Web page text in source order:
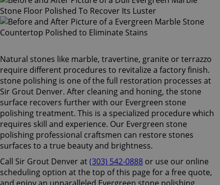
Natural stones like marble, travertine, granite or terrazzo
require different procedures to revitalize a factory finish.
stone polishing is one of the full restoration processes at
Sir Grout Denver. After cleaning and honing, the stone
surface recovers further with our Evergreen stone
polishing treatment. This is a specialized procedure which
requires skill and experience. Our Evergreen stone
polishing professional craftsmen can restore stones
surfaces to a true beauty and brightness.
Call Sir Grout Denver at(303) 542-0888 or use our online
scheduling option at the top of this page for a free quote,